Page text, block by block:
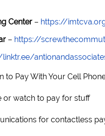
Center – https://
– https://
to Pay With Your Cell
or watch to pay for stuff
for contactless